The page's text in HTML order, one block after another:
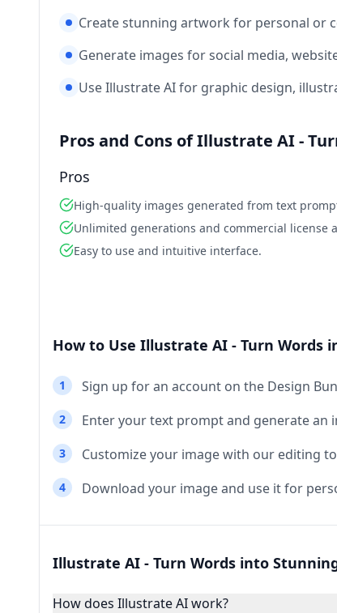
Create stunning artwork for personal or
Generate images for social media,
Use Illustrate AI for graphic design,
Pros and Cons of Illustrate AI -
Pros
High-quality images generated from text
Unlimited generations and commercial license
Easy to use and intuitive interface.
How to Use Illustrate AI - Turn Words
1 Sign up for an account on the Design
2 Enter your text prompt and generate an
3 Customize your image with our editing
4 Download your image and use it for
Illustrate AI - Turn Words into
How does Illustrate AI work?